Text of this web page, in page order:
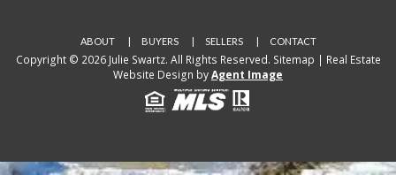
ABOUT BUYERS SELLERS CONTACT
Copyright © 2026 Julie Swartz. All Rights Reserved. Sitemap | Real Estate
Website Design byAgent Image